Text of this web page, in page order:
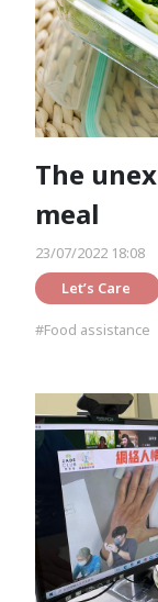
The
meal
23/07/2022 18:08
Let’s Care
#Food assistance